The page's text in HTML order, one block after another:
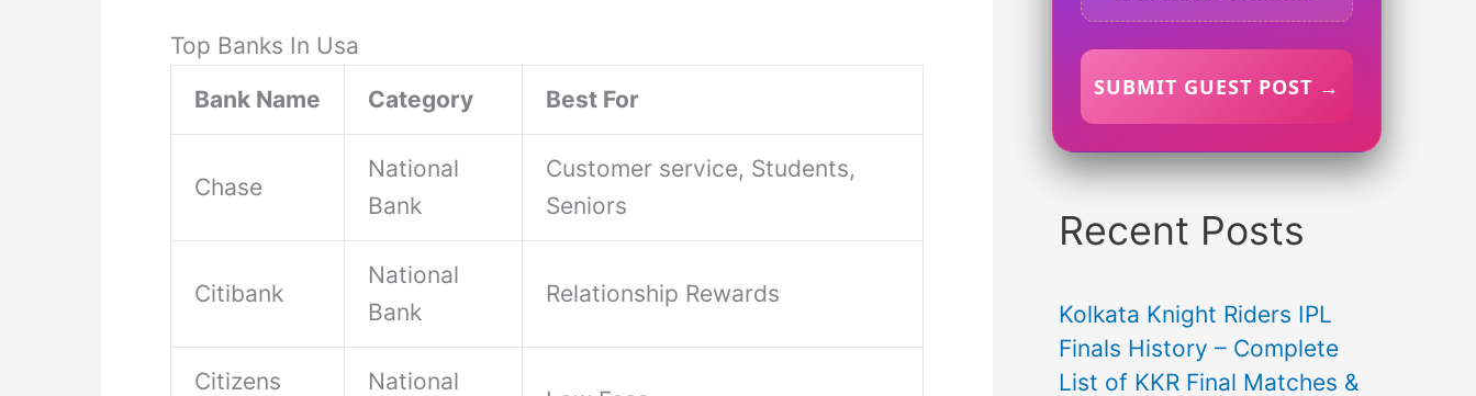
Top Banks In Usa
Bank Name
Category Best For
Chase
National
Bank
Customer service, Students,
Seniors
Citibank
National
Bank
Relationship Rewards
Citizens
National
SUBMIT GUEST POST →
Recent Posts
Kolkata Knight Riders IPL
Finals History – Complete
List of KKR Final Matches &